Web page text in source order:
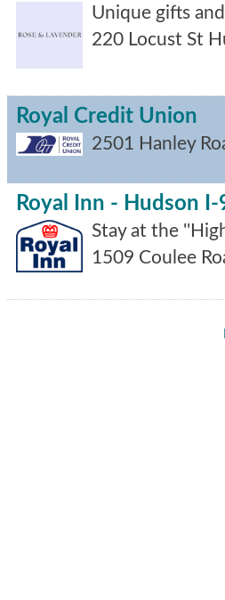
Unique gifts
220 Locust St
Royal Credit Union
2501 Hanley
Royal Inn - Hudson I-
Stay at the
1509 Coulee